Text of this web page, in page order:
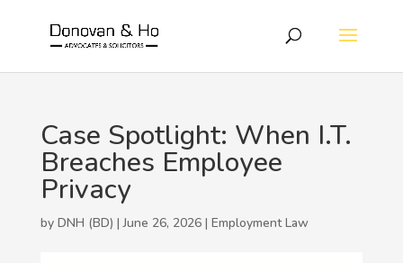
Case Spotlight: When I.T.
Breaches Employee
Privacy
by DNH (BD) | June 26, 2026 | Employment Law